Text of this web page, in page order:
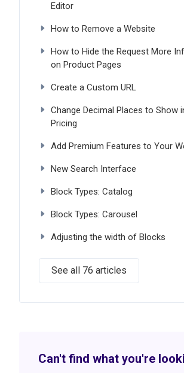
Editor
How to Remove a Website
How to Hide the Request More
on Product Pages
Create a Custom URL
Change Decimal Places to Show
Pricing
Add Premium Features to Your
New Search Interface
Block Types: Catalog
Block Types: Carousel
Adjusting the width of Blocks
See all 76 articles
Can't find what you're